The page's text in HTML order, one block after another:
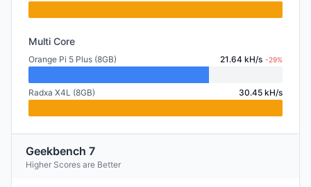
Multi Core
Orange Pi 5 Plus (8GB) 21.64 kH/s -29%
Radxa X4L (8GB) 30.45 kH/s
Geekbench 7
Higher Scores are Better